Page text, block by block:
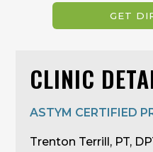
CLINIC
ASTYM CERTIFIED
Trenton Terrill, PT,